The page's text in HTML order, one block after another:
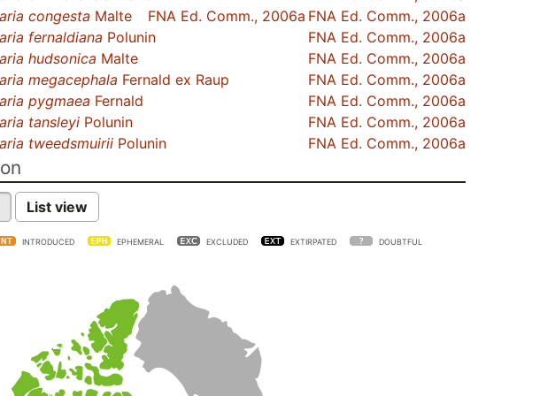
FNA Ed. Comm., 2006a
congesta Malte
FNA Ed. Comm., 2006a
fernaldiana Polunin
FNA Ed. Comm., 2006a
hudsonica Malte
FNA Ed. Comm., 2006a
megacephala Fernald ex Raup
FNA Ed. Comm., 2006a
pygmaea Fernald
FNA Ed. Comm., 2006a
tansleyi Polunin
FNA Ed. Comm., 2006a
tweedsmuirii Polunin FNA Ed. Comm., 2006a
List view
INTRODUCED EPHEMERAL EXCLUDED EXTIRPATED DOUBTFUL